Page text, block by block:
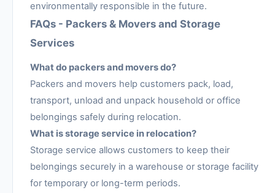
environmentally responsible in the future.
FAQs - Packers & Movers and Storage
Services
What do packers and movers do?
Packers and movers help customers pack, load,
transport, unload and unpack household or office
belongings safely during relocation.
What is storage service in relocation?
Storage service allows customers to keep their
belongings securely in a warehouse or storage facility
for temporary or long-term periods.